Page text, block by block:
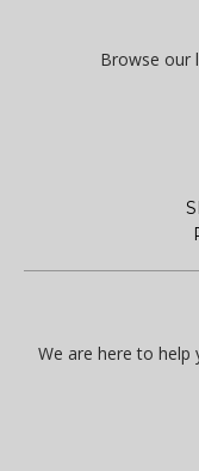
Browse our
We are here to help